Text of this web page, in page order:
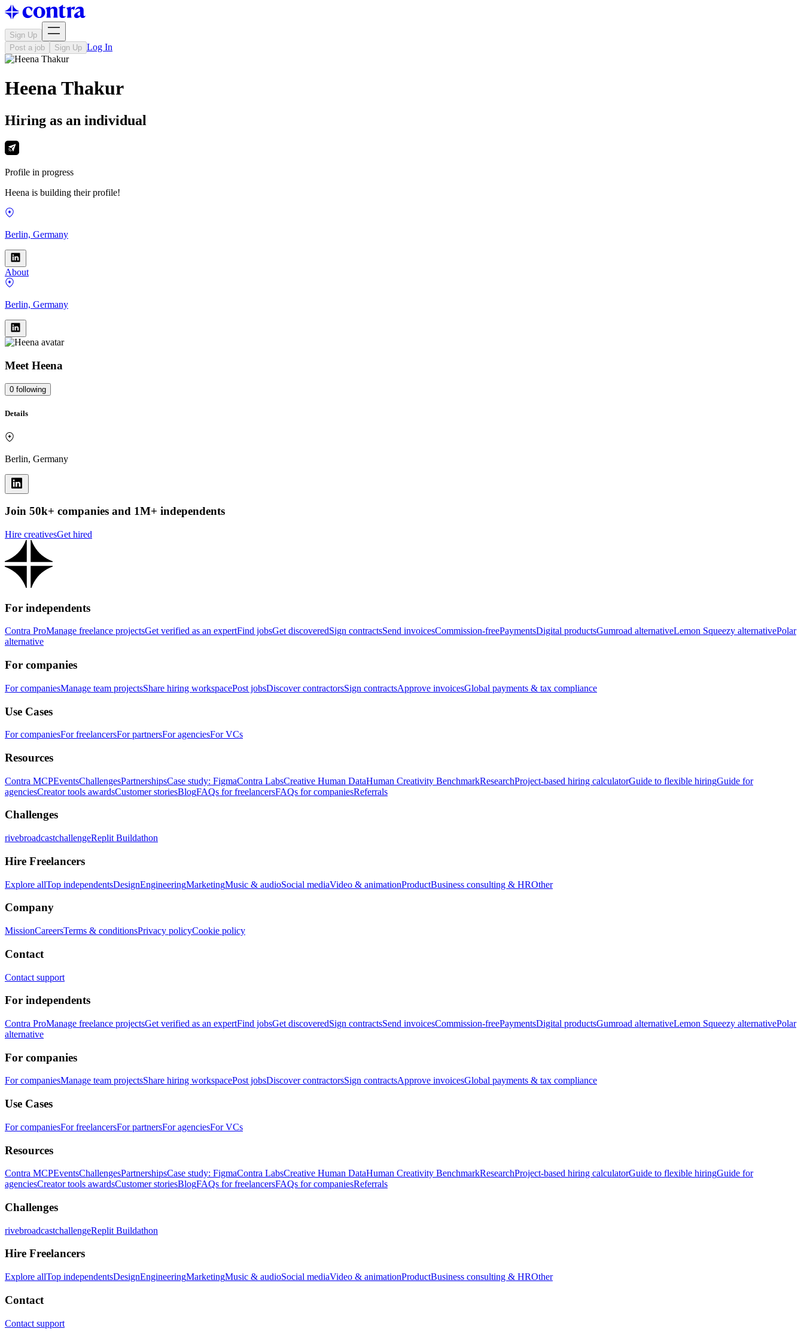
Sign Up
Post a job
Sign Up Log In
Heena Thakur
Hiring as an individual
Profile in progress
Heena is building their profile!
Berlin, Germany
About
Berlin, Germany
Meet Heena
0 following
Details
Berlin, Germany
Join 50k+ companies and 1M+ independents
Hire creativesGet hired
For independents
Contra ProManage freelance projectsGet verified as an expertFind jobsGet discoveredSign contractsSend invoicesCommission-freePaymentsDigital productsGumroad alternativeLemon Squeezy alternativePolar
alternative
For companies
For companiesManage team projectsShare hiring workspacePost jobsDiscover contractorsSign contractsApprove invoicesGlobal payments & tax compliance
Use Cases
For companiesFor freelancersFor partnersFor agenciesFor VCs
Resources
Contra MCPEventsChallengesPartnershipsCase study: FigmaContra LabsCreative Human DataHuman Creativity BenchmarkResearchProject-based hiring calculatorGuide to flexible hiringGuide for
agenciesCreator tools awardsCustomer storiesBlogFAQs for freelancersFAQs for companiesReferrals
Challenges
rivebroadcastchallengeReplit Buildathon
Hire Freelancers
Explore allTop independentsDesignEngineeringMarketingMusic & audioSocial mediaVideo & animationProductBusiness consulting & HROther
Company
MissionCareersTerms & conditionsPrivacy policyCookie policy
Contact
Contact support
For independents
Contra ProManage freelance projectsGet verified as an expertFind jobsGet discoveredSign contractsSend invoicesCommission-freePaymentsDigital productsGumroad alternativeLemon Squeezy alternativePolar
alternative
For companies
For companiesManage team projectsShare hiring workspacePost jobsDiscover contractorsSign contractsApprove invoicesGlobal payments & tax compliance
Use Cases
For companiesFor freelancersFor partnersFor agenciesFor VCs
Resources
Contra MCPEventsChallengesPartnershipsCase study: FigmaContra LabsCreative Human DataHuman Creativity BenchmarkResearchProject-based hiring calculatorGuide to flexible hiringGuide for
agenciesCreator tools awardsCustomer storiesBlogFAQs for freelancersFAQs for companiesReferrals
Challenges
rivebroadcastchallengeReplit Buildathon
Hire Freelancers
Explore allTop independentsDesignEngineeringMarketingMusic & audioSocial mediaVideo & animationProductBusiness consulting & HROther
Contact
Contact support